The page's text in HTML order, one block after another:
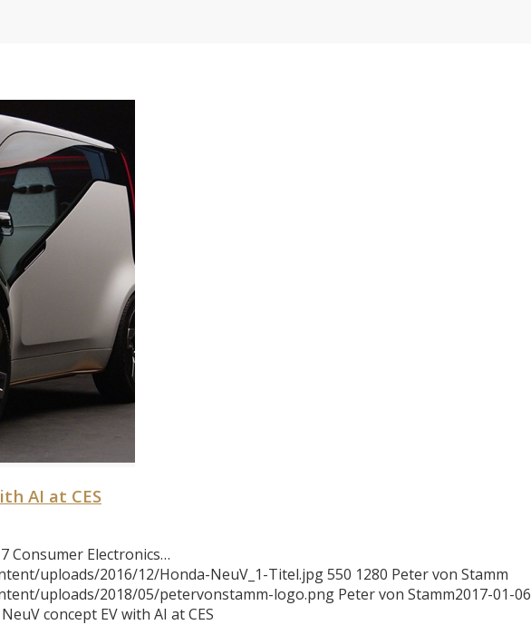
AI at CES
Consumer Electronics…
uploads/2016/12/Honda-NeuV_1-Titel.jpg550 1280 Peter von Stamm
uploads/2018/05/petervonstamm-logo.png Peter von Stamm2017-01-06
concept EV with AI at CES